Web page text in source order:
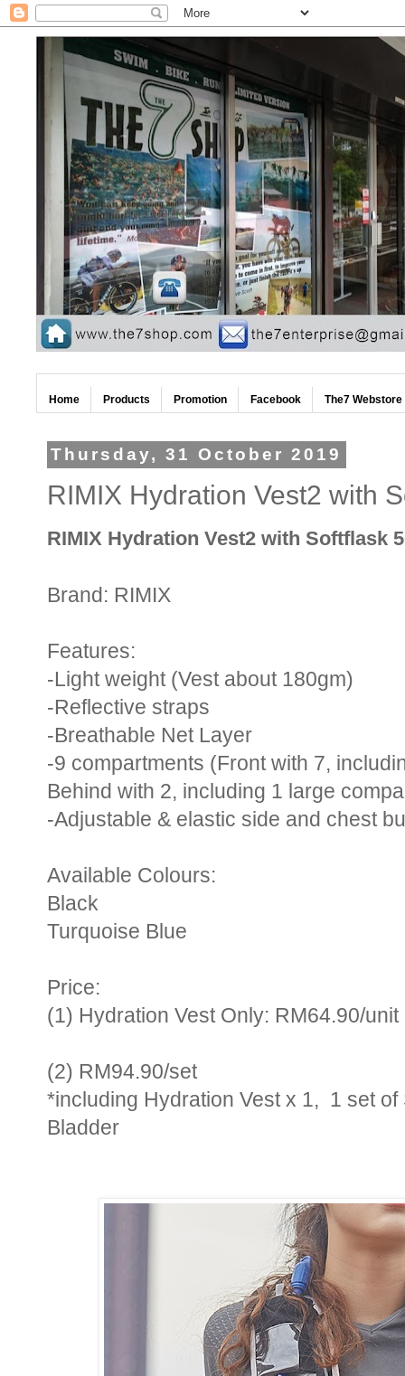
Home Products Promotion Facebook The7 Webstore
Thursday, 31 October 2019
RIMIX Hydration Vest2 with
RIMIX Hydration Vest2 with Softflask
Brand: RIMIX
Features:
-Light weight (Vest about 180gm)
-Reflective straps
-Breathable Net Layer
-9 compartments (Front with 7,
Behind with 2, including 1 large
-Adjustable & elastic side and chest
Available Colours:
Black
Turquoise Blue
Price:
(1) Hydration Vest Only: RM64.90/unit
(2) RM94.90/set
*including Hydration Vest x 1, 1 set
Bladder